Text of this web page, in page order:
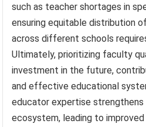
such as teacher shortages in
ensuring equitable distribution
across different schools
Ultimately, prioritizing faculty
investment in the future,
and effective educational
educator expertise
ecosystem, leading to